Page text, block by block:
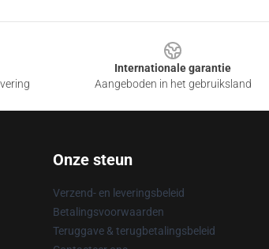
Internationale garantie
Aangeboden in het gebruiksland
Onze steun
Verzend- en leveringsbeleid
Betalingsvoorwaarden
Teruggave & terugbetalingsbeleid